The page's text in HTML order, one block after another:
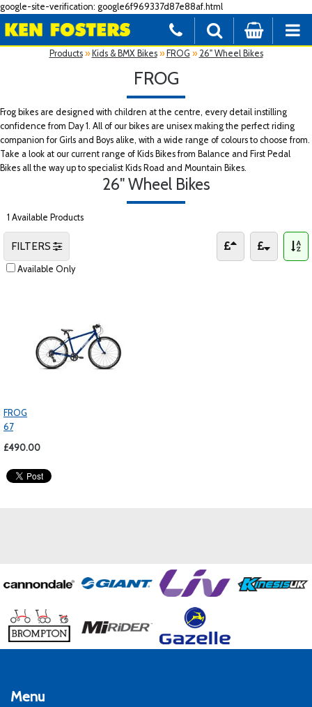
google-site-verification: google6f969337d87e88af.html
Products» Kids & BMX Bikes» FROG » 26" Wheel Bikes
FROG
Frog bikes are designed with children at the centre, every detail instilling
confidence from Day 1. All of our bikes are unisex making the perfect riding
companion for Girls and Boys alike, with a wide range of colours to choose from.
Take a look at our current range of Kids Bikes from Balance and First Pedal
Bikes all the way up to specialist Kids Road and Mountain Bikes.
26" Wheel Bikes
1 Available Products
FILTERS
Available Only
FROG
67
£490.00
Menu